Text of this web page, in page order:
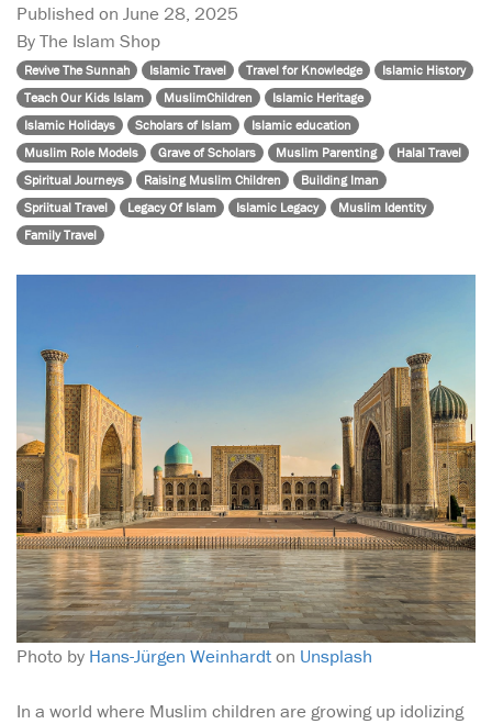
Published on June 28, 2025
By The Islam Shop
Revive The Sunnah Islamic Travel Travel for Knowledge
Islamic History
Teach Our Kids Islam
MuslimChildren
Islamic Heritage
Islamic Holidays
Scholars of Islam
Islamic education
Muslim Role Models
Grave of Scholars Muslim Parenting
Halal Travel
Spiritual Journeys
Raising Muslim Children
Building Iman
Spriitual Travel
Legacy Of Islam Islamic Legacy
Muslim Identity
Family Travel
Photo by Hans-Jürgen Weinhardton Unsplash
In a world where Muslim children are growing up idolizing